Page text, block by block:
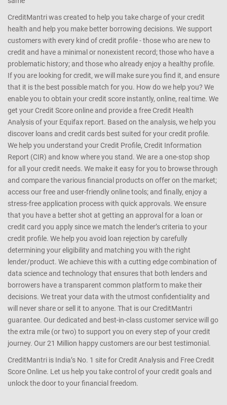
CreditMantri was created to help you take charge of your credit
health and help you make better borrowing decisions. We support
customers with every kind of credit profile - those who are new to
credit and have a minimal or nonexistent record; those who have a
problematic history; and those who already enjoy a healthy profile.
If you are looking for credit, we will make sure you find it, and ensure
that it is the best possible match for you. How do we help you? We
enable you to obtain your credit score instantly, online, real time. We
get your Credit Score online and provide a free Credit Health
Analysis of your Equifax report. Based on the analysis, we help you
discover loans and credit cards best suited for your credit profile.
We help you understand your Credit Profile, Credit Information
Report (CIR) and know where you stand. We are a one-stop shop
for all your credit needs. We make it easy for you to browse through
and compare the various financial products on offer on the market;
access our free and user-friendly online tools; and finally, enjoy a
stress-free application process with quick approvals. We ensure
that you have a better shot at getting an approval for a loan or
credit card you apply since we match the lender’s criteria to your
credit profile. We help you avoid loan rejection by carefully
determining your eligibility and matching you with the right
lender/product. We achieve this with a cutting edge combination of
data science and technology that ensures that both lenders and
borrowers have a transparent common platform to make their
decisions. We treat your data with the utmost confidentiality and
will never share or sell it to anyone. That is our CreditMantri
guarantee. Our dedicated and best-in-class customer service will go
the extra mile (or two) to support you on every step of your credit
journey. Our 21 Million happy customers are our best testimonial.
CreditMantri is India’s No. 1 site for Credit Analysis and Free Credit
Score Online. Let us help you take control of your credit goals and
unlock the door to your financial freedom.